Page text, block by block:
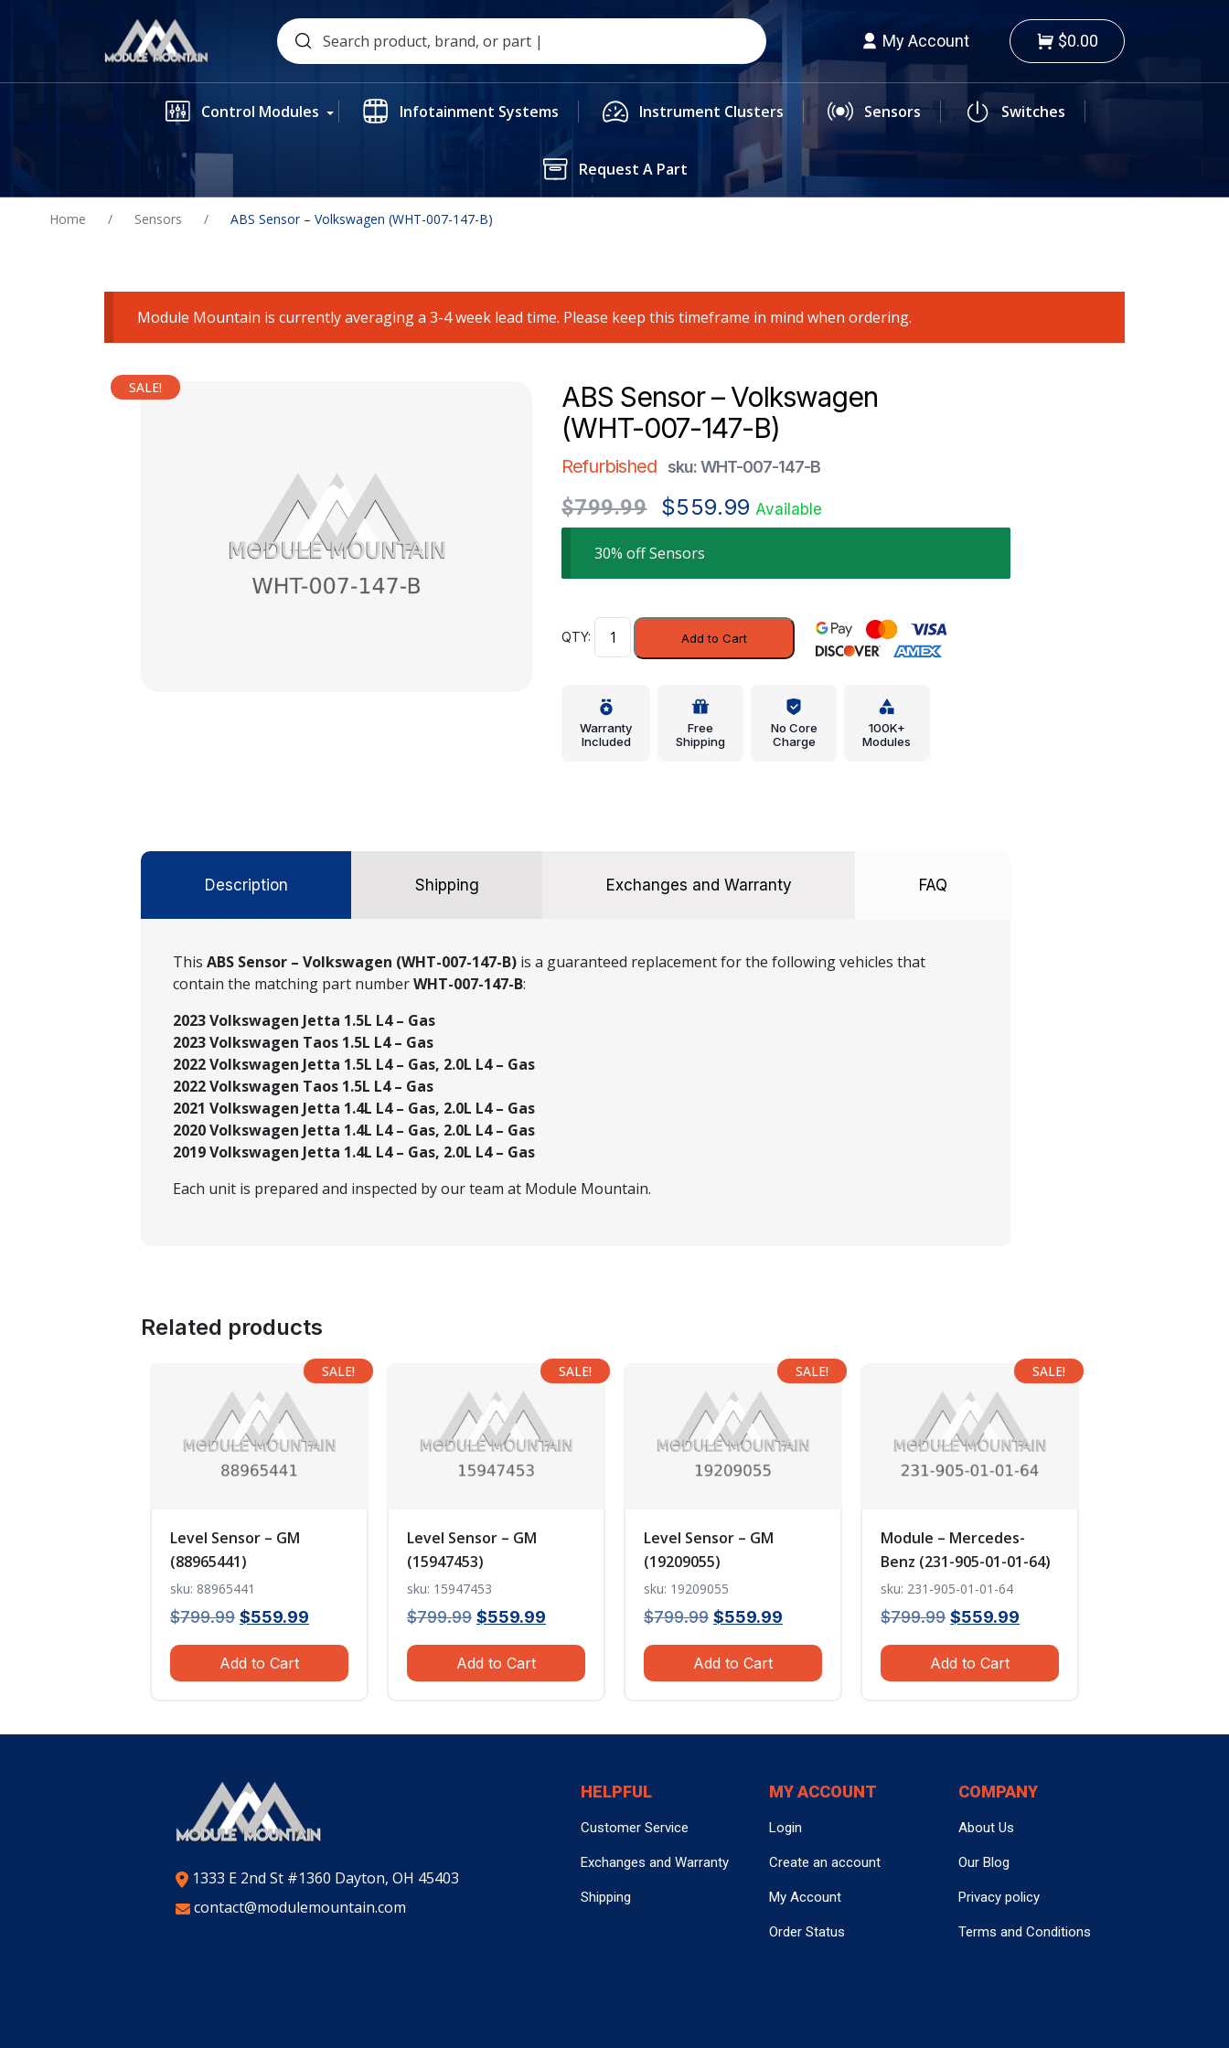
Search
for:
My Account $0.00
Control Modules Infotainment Systems Instrument Clusters Sensors Switches
Request A Part
Home / Sensors / ABS Sensor – Volkswagen (WHT-007-147-B)
Module Mountain is currently averaging a 3-4 week lead time. Please keep this timeframe in mind when ordering.
SALE!
ABS Sensor – Volkswagen
(WHT-007-147-B)
Refurbished sku: WHT-007-147-B
$799.99
Original
price
$799.99.
$559.99 Current
price
Available
30% off Sensors
ABS
Sensor
(WHT-
007-
Add to Cart
Warranty
Included
Free
Shipping
No Core
Charge
100K+
Modules
Description Shipping Exchanges and Warranty FAQ
This ABS Sensor – Volkswagen (WHT-007-147-B) is a guaranteed replacement for the following vehicles that
contain the matching part numberWHT-007-147-B:
2023 Volkswagen Jetta 1.5L L4 – Gas
2023 Volkswagen Taos 1.5L L4 – Gas
2022 Volkswagen Jetta 1.5L L4 – Gas, 2.0L L4 – Gas
2022 Volkswagen Taos 1.5L L4 – Gas
2021 Volkswagen Jetta 1.4L L4 – Gas, 2.0L L4 – Gas
2020 Volkswagen Jetta 1.4L L4 – Gas, 2.0L L4 – Gas
2019 Volkswagen Jetta 1.4L L4 – Gas, 2.0L L4 – Gas
Each unit is prepared and inspected by our team at Module Mountain.
Related products
SALE!
Level Sensor – GM
(88965441)
sku: 88965441
$799.99 Original
price
was:
$559.99
price
Add to Cart
SALE!
Level Sensor – GM
(15947453)
sku: 15947453
$799.99 Original
price
was:
$559.99
price
Add to Cart
SALE!
Level Sensor – GM
(19209055)
sku: 19209055
$799.99 Original
price
was:
$559.99
price
Add to Cart
SALE!
Module – Mercedes-
Benz (231-905-01-01-64)
sku: 231-905-01-01-64
$799.99 Original
price
was:
$559.99
price
Add to Cart
1333 E 2nd St #1360 Dayton, OH 45403
contact@modulemountain.com
HELPFUL
Customer Service
Exchanges and Warranty
Shipping
MY ACCOUNT
Login
Create an account
My Account
Order Status
COMPANY
About Us
Our Blog
Privacy policy
Terms and Conditions